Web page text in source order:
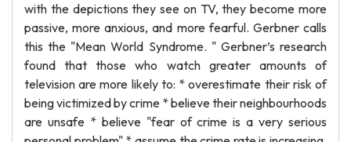
with the depictions they see on TV, they become more
passive, more anxious, and more fearful. Gerbner calls
this the "Mean World Syndrome. " Gerbner’s research
found that those who watch greater amounts of
television are more likely to: * overestimate their risk of
being victimized by crime * believe their neighbourhoods
are unsafe * believe "fear of crime is a very serious